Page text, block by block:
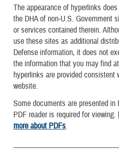
The appearance of hyperlinks
the DHA of non-U.S. Government
or services contained therein.
use these sites as additional
Defense information, it does not
the information that you may find
hyperlinks are provided
website.
Some documents are presented in
PDF reader is required for viewing.
more about PDFs.